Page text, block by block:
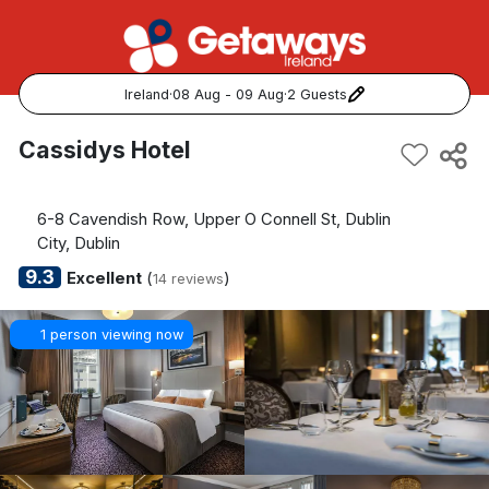
Ireland·08 Aug - 09 Aug·2 Guests
Popular Destinations:
Cork
Kerry
Dublin
Galway
Belfast
Cassidys Hotel
6-8 Cavendish Row, Upper O Connell St, Dublin
City, Dublin
9.3 Excellent(14 reviews)
1 person viewing now